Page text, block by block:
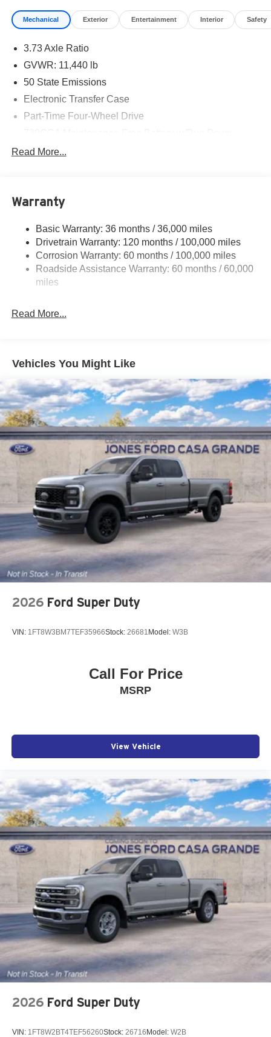
Mechanical Exterior Entertainment Interior Safety
3.73 Axle Ratio
GVWR: 11,440 lb
50 State Emissions
Electronic Transfer Case
Part-Time Four-Wheel Drive
Protection
Trailer Wiring Harness
4440# Maximum Payload
HD Gas-Pressurized Shock Absorbers
Front Anti-Roll Bar
Hydraulic Power-Assist Steering
Single Stainless Steel Exhaust
Solid Axle Rear Suspension w/Leaf Springs
4-Wheel Disc Brakes w/4-Wheel ABS, Front And Rear
Vented Discs, Brake Assist and Hill Hold Control
Mechanical Limited Slip Differential
Read More...
Warranty
Basic Warranty: 36 months / 36,000 miles
Drivetrain Warranty: 120 months / 100,000 miles
Corrosion Warranty: 60 months / 100,000 miles
Roadside Assistance Warranty: 60 months / 60,000
miles
Read More...
Vehicles You Might Like
2026 Ford Super Duty
VIN: 1FT8W3BM7TEF35966Stock: 26681 Model: W3B
Call For Price
MSRP
View Vehicle
2026 Ford Super Duty
VIN: 1FT8W2BT4TEF56260Stock: 26716Model: W2B